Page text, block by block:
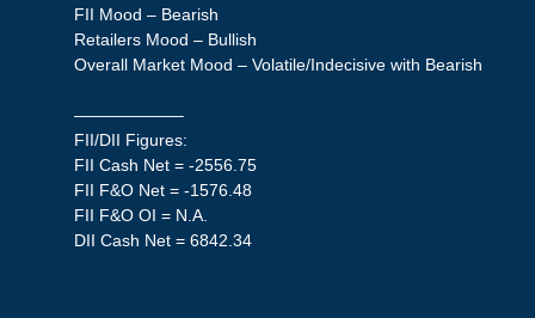
FII Mood – Bearish
Retailers Mood – Bullish
Overall Market Mood – Volatile/Indecisive with Bearish
——————–
FII/DII Figures:
FII Cash Net = -2556.75
FII F&O Net = -1576.48
FII F&O OI = N.A.
DII Cash Net = 6842.34